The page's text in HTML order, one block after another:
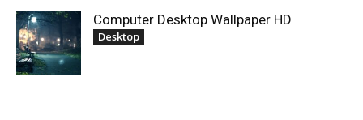
Computer Desktop Wallpaper HD
Desktop